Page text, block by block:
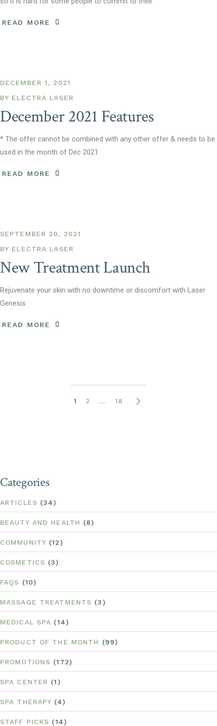
READ MORE
DECEMBER 1, 2021
BY ELECTRA LASER
December 2021 Features
* The offer cannot be combined with any other offer & needs to be
used in the month of Dec 2021.
READ MORE
SEPTEMBER 20, 2021
BY ELECTRA LASER
New Treatment Launch
Rejuvenate your skin with no downtime or discomfort with Laser
Genesis
READ MORE
1 2 … 18
Categories
ARTICLES (34)
BEAUTY AND HEALTH (8)
COMMUNITY (12)
COSMETICS (3)
FAQS (10)
MASSAGE TREATMENTS (3)
MEDICAL SPA (14)
PRODUCT OF THE MONTH (99)
PROMOTIONS (172)
SPA CENTER (1)
SPA THERAPY (4)
STAFF PICKS (14)